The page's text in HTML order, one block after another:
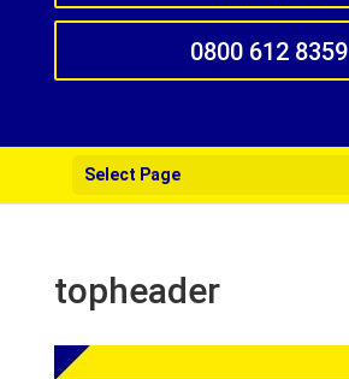
0800 612 8359
Select Page
topheader